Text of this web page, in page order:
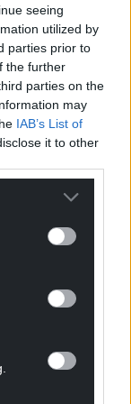
seeing
utilized by
parties prior to
the further
parties on the
may
IAB’s List of
it to other
its brilliant
they set about
sight,
or a
they will
Sarah Morgan